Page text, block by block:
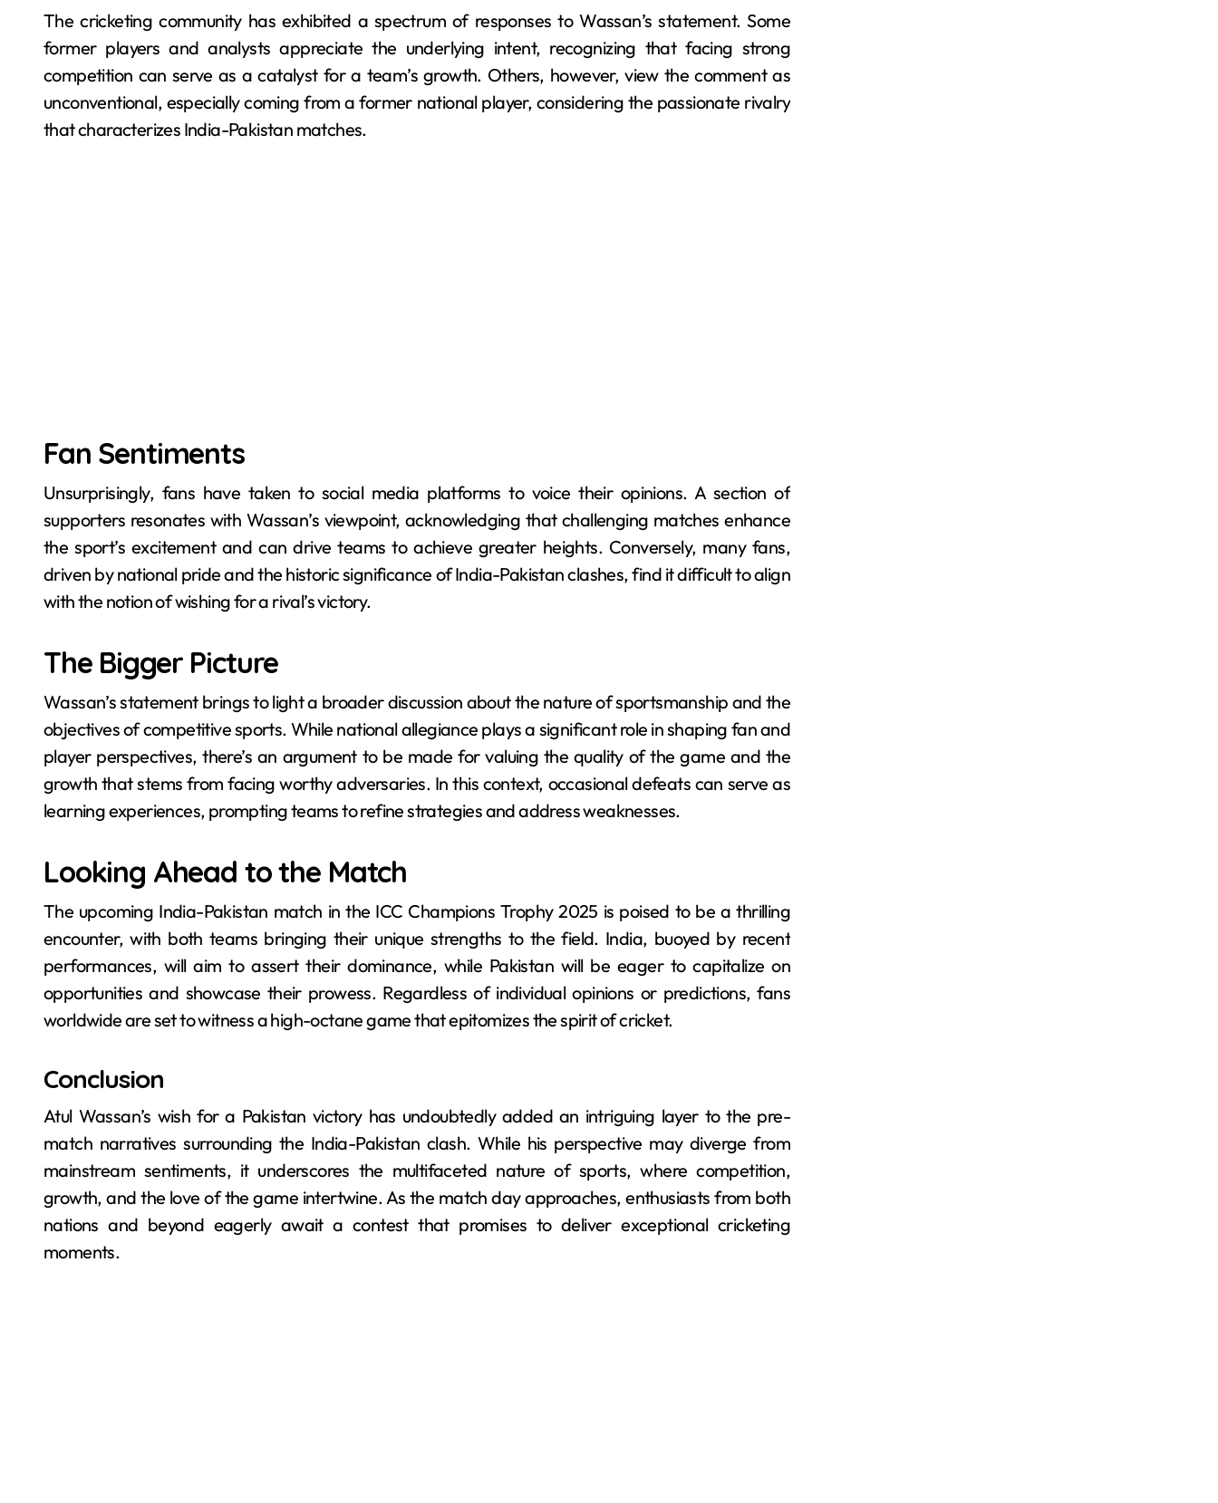
The cricketing community has exhibited a spectrum of responses to Wassan’s statement. Some
former players and analysts appreciate the underlying intent, recognizing that facing strong
competition can serve as a catalyst for a team’s growth. Others, however, view the comment as
unconventional, especially coming from a former national player, considering the passionate rivalry
that characterizes India-Pakistan matches.
Fan Sentiments
Unsurprisingly, fans have taken to social media platforms to voice their opinions. A section of
supporters resonates with Wassan’s viewpoint, acknowledging that challenging matches enhance
the sport’s excitement and can drive teams to achieve greater heights. Conversely, many fans,
driven by national pride and the historic significance of India-Pakistan clashes, find it difficult to align
with the notion of wishing for a rival’s victory.
The Bigger Picture
Wassan’s statement brings to light a broader discussion about the nature of sportsmanship and the
objectives of competitive sports. While national allegiance plays a significant role in shaping fan and
player perspectives, there’s an argument to be made for valuing the quality of the game and the
growth that stems from facing worthy adversaries. In this context, occasional defeats can serve as
learning experiences, prompting teams to refine strategies and address weaknesses.
Looking Ahead to the Match
The upcoming India-Pakistan match in the ICC Champions Trophy 2025 is poised to be a thrilling
encounter, with both teams bringing their unique strengths to the field. India, buoyed by recent
performances, will aim to assert their dominance, while Pakistan will be eager to capitalize on
opportunities and showcase their prowess. Regardless of individual opinions or predictions, fans
worldwide are set to witness a high-octane game that epitomizes the spirit of cricket.
Conclusion
Atul Wassan’s wish for a Pakistan victory has undoubtedly added an intriguing layer to the pre-
match narratives surrounding the India-Pakistan clash. While his perspective may diverge from
mainstream sentiments, it underscores the multifaceted nature of sports, where competition,
growth, and the love of the game intertwine. As the match day approaches, enthusiasts from both
nations and beyond eagerly await a contest that promises to deliver exceptional cricketing
moments.